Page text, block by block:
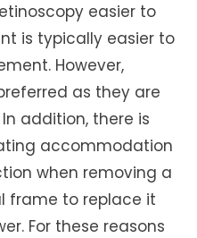
easier to
is typically easier to
However,
as they are
addition, there is
accommodation
when removing a
frame to replace it
For these reasons